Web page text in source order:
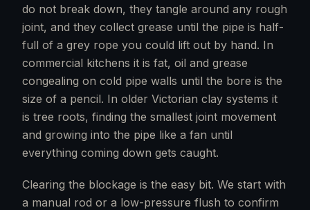
do not break down, they tangle around any rough
joint, and they collect grease until the pipe is half-
full of a grey rope you could lift out by hand. In
commercial kitchens it is fat, oil and grease
congealing on cold pipe walls until the bore is the
size of a pencil. In older Victorian clay systems it
is tree roots, finding the smallest joint movement
and growing into the pipe like a fan until
everything coming down gets caught.
Clearing the blockage is the easy bit. We start with
a manual rod or a low-pressure flush to confirm